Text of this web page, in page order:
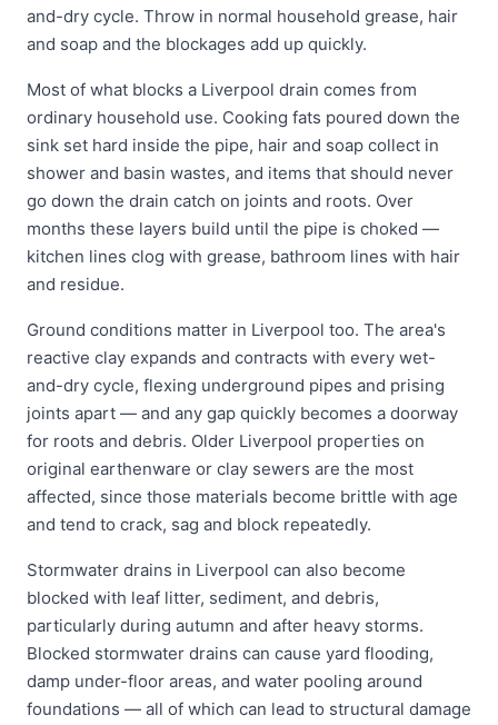
and-dry cycle. Throw in normal household grease, hair
and soap and the blockages add up quickly.
Most of what blocks a Liverpool drain comes from
ordinary household use. Cooking fats poured down the
sink set hard inside the pipe, hair and soap collect in
shower and basin wastes, and items that should never
go down the drain catch on joints and roots. Over
months these layers build until the pipe is choked —
kitchen lines clog with grease, bathroom lines with hair
and residue.
Ground conditions matter in Liverpool too. The area's
reactive clay expands and contracts with every wet-
and-dry cycle, flexing underground pipes and prising
joints apart — and any gap quickly becomes a doorway
for roots and debris. Older Liverpool properties on
original earthenware or clay sewers are the most
affected, since those materials become brittle with age
and tend to crack, sag and block repeatedly.
Stormwater drains in Liverpool can also become
blocked with leaf litter, sediment, and debris,
particularly during autumn and after heavy storms.
Blocked stormwater drains can cause yard flooding,
damp under-floor areas, and water pooling around
foundations — all of which can lead to structural damage